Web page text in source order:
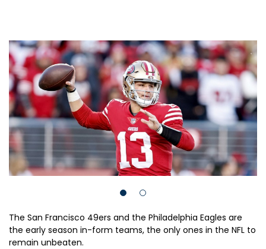
The San Francisco 49ers and the Philadelphia Eagles are
the early season in-form teams, the only ones in the NFL to
remain unbeaten.